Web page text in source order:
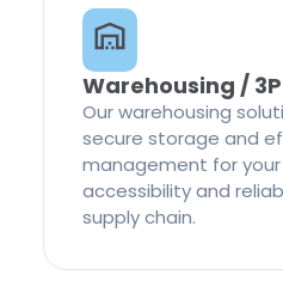
Warehousing /
Our warehousing
secure storage and
management for your
accessibility and
supply chain.